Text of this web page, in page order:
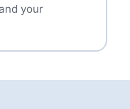
your